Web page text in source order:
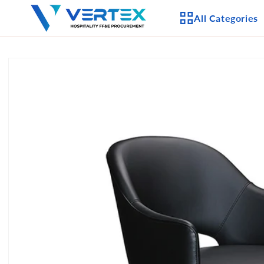
Skip to
content
All Categories
CASEGOODS
OUTDOOR
SEATING